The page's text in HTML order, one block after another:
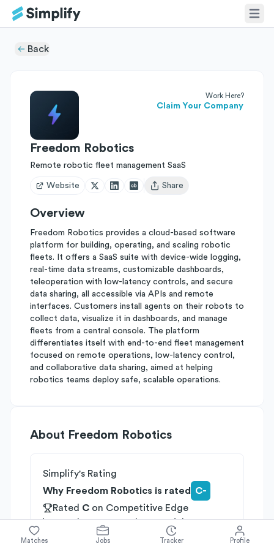
Back
Work Here?
Claim Your Company
Freedom Robotics
Remote robotic fleet management SaaS
Website
Open user menu
Share
Overview
Freedom Robotics provides a cloud-based software
platform for building, operating, and scaling robotic
fleets. It offers a SaaS suite with device-wide logging,
real-time data streams, customizable dashboards,
teleoperation with low-latency controls, and secure
data sharing, all accessible via APIs and remote
interfaces. Customers install agents on their robots to
collect data, visualize it in dashboards, and manage
fleets from a central console. The platform
differentiates itself with end-to-end fleet management
focused on remote operations, low-latency control,
and collaborative data sharing, aimed at helping
robotics teams deploy safe, scalable operations.
About Freedom Robotics
Simplify's Rating
Why Freedom Robotics is rated
C-
Rated C on Competitive Edge
RatedConGrowth Potential
on Differentiation
Matches Jobs Tracker Profile